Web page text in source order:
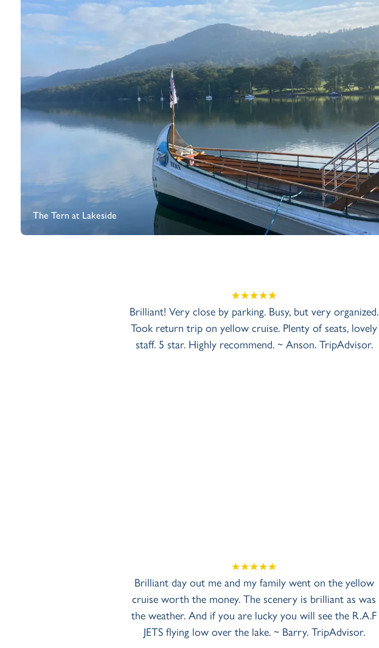
The Tern at Lakeside
Brilliant! Very close by parking. Busy, but very organized.
Took return trip on yellow cruise. Plenty of seats, lovely
staff. 5 star. Highly recommend. ~ Anson. TripAdvisor.
Brilliant day out me and my family went on the yellow
cruise worth the money. The scenery is brilliant as was
the weather. And if you are lucky you will see the R.A.F
JETS flying low over the lake. ~ Barry. TripAdvisor.